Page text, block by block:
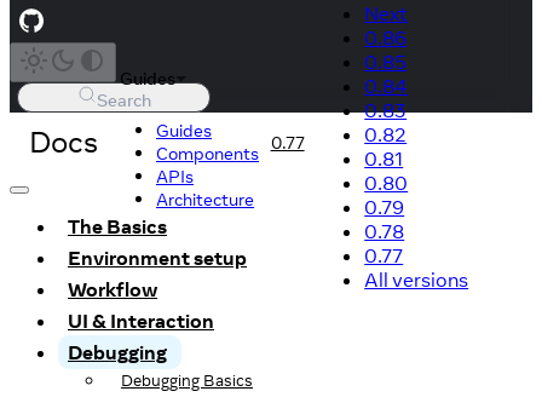
Search
Docs
Guides
Guides
Components
APIs
Architecture
0.77
Next
0.86
0.85
0.84
0.83
0.82
0.81
0.80
0.79
0.78
0.77
All versions
The Basics
Environment setup
Workflow
UI & Interaction
Debugging
Debugging Basics